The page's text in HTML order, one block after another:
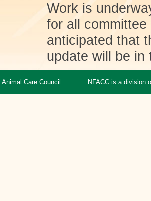
Work is
for all
anticipated that
update will be
Care Council NFACC is a division